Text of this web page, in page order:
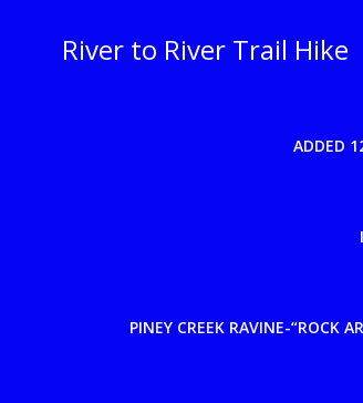
River to River Trail Hike
ADDED
PINEY CREEK RAVINE-“ROCK